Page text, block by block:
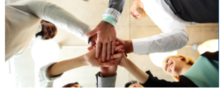
About Us
Services Offered
Contact Us